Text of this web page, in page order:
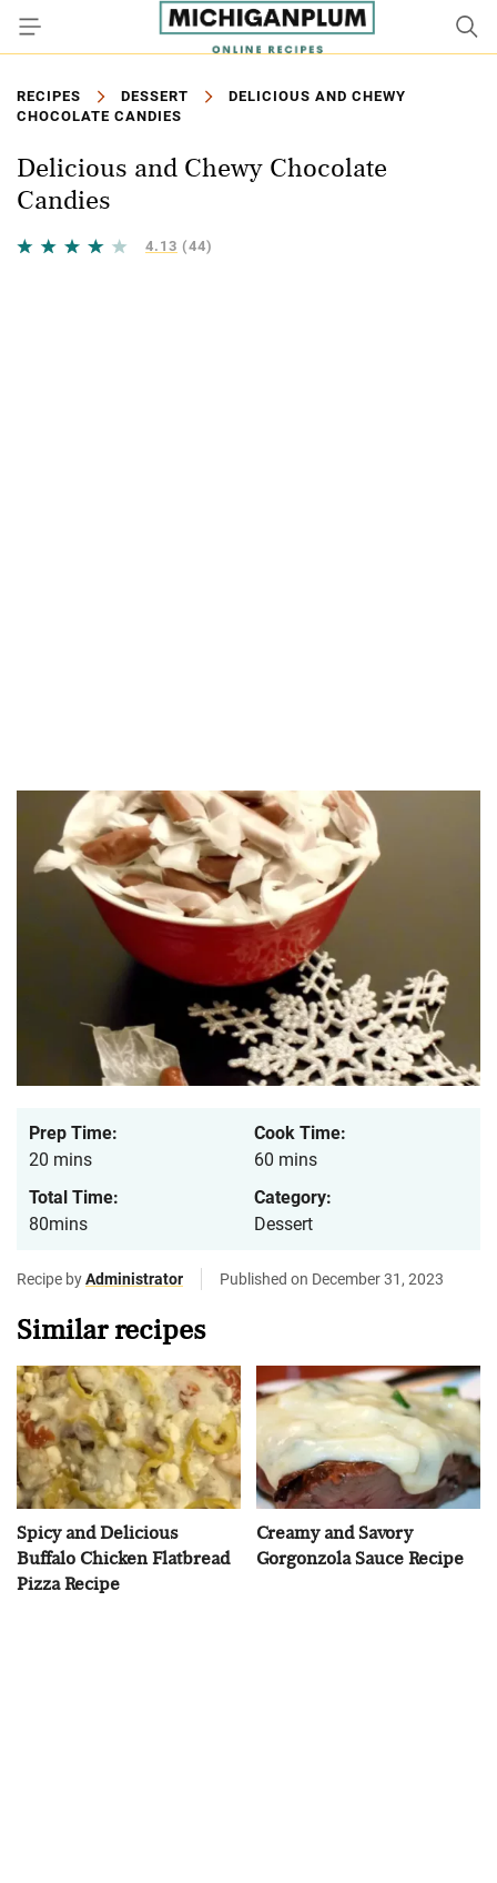
RECIPES DESSERT
DELICIOUS AND CHEWY
CHOCOLATE CANDIES
Delicious and Chewy Chocolate
Candies
4.13 (44)
Prep Time:
20 mins
Cook Time:
60 mins
Total Time:
80mins
Category:
Dessert
Recipe byAdministrator Published on December 31, 2023
Similar recipes
Spicy and Delicious
Buffalo Chicken Flatbread
Pizza Recipe
Creamy and Savory
Gorgonzola Sauce Recipe